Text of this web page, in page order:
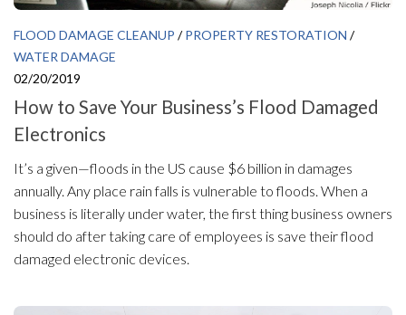
FLOOD DAMAGE CLEANUP /PROPERTY RESTORATION /
WATER DAMAGE
02/20/2019
How to Save Your Business’s Flood Damaged
Electronics
It’s a given—floods in the US cause $6 billion in damages
annually. Any place rain falls is vulnerable to floods. When a
business is literally under water, the first thing business owners
should do after taking care of employees is save their flood
damaged electronic devices.